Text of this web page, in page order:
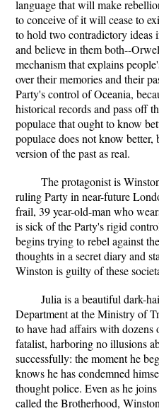
language that will make
to conceive of it will cease to
to hold two contradictory ideas
and believe in them both--
mechanism that explains
over their memories and their
Party's control of Oceania,
historical records and pass off
populace that ought to know
populace does not know better,
version of the past as real.
The protagonist is
ruling Party in near-future
frail, 39 year-old-man who
is sick of the Party's rigid
begins trying to rebel against
thoughts in a secret diary and
Winston is guilty of these
Julia is a beautiful dark-
Department at the Ministry of
to have had affairs with dozens
fatalist, harboring no illusions
successfully: the moment he
knows he has condemned
thought police. Even as he
called the Brotherhood,